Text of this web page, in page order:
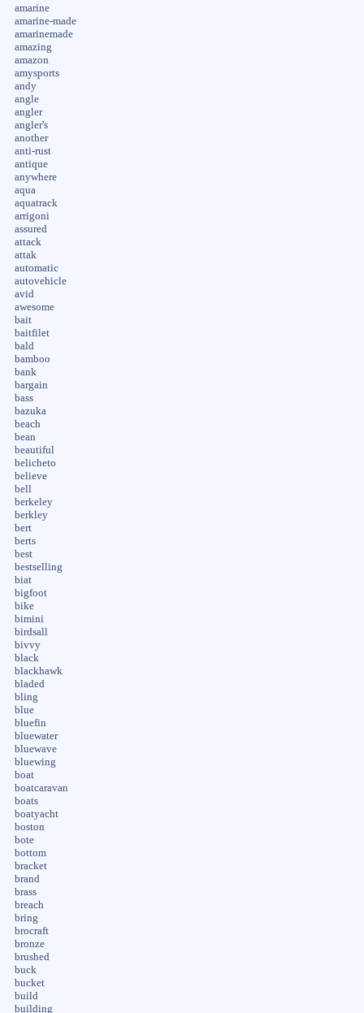
amarine
amarine-made
amarinemade
amazing
amazon
amysports
andy
angle
angler
angler's
another
anti-rust
antique
anywhere
aqua
aquatrack
arrigoni
assured
attack
attak
automatic
autovehicle
avid
awesome
bait
baitfilet
bald
bamboo
bank
bargain
bass
bazuka
beach
bean
beautiful
belicheto
believe
bell
berkeley
berkley
bert
berts
best
bestselling
biat
bigfoot
bike
bimini
birdsall
bivvy
black
blackhawk
bladed
bling
blue
bluefin
bluewater
bluewave
bluewing
boat
boatcaravan
boats
boatyacht
boston
bote
bottom
bracket
brand
brass
breach
bring
brocraft
bronze
brushed
buck
bucket
build
building